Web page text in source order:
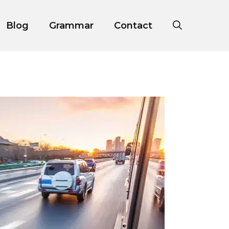
Blog Grammar Contact